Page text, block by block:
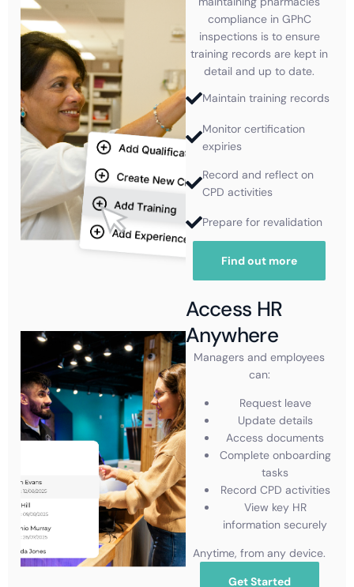
compliance in GPhC
inspections is to ensure
training records are kept in
detail and up to date.
Maintain training records
Monitor certification
expiries
Record and reflect on
CPD activities
Prepare for revalidation
Find out more
Access HR
Anywhere
Managers and employees
can:
Request leave
Update details
Access documents
Complete onboarding
tasks
Record CPD activities
View key HR
information securely
Anytime, from any device.
Get Started